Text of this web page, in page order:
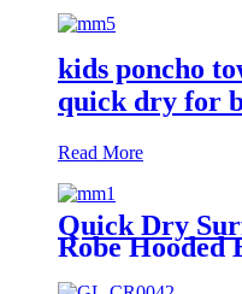
kids poncho
quick dry for
Read More
Quick Dry
Robe Hooded